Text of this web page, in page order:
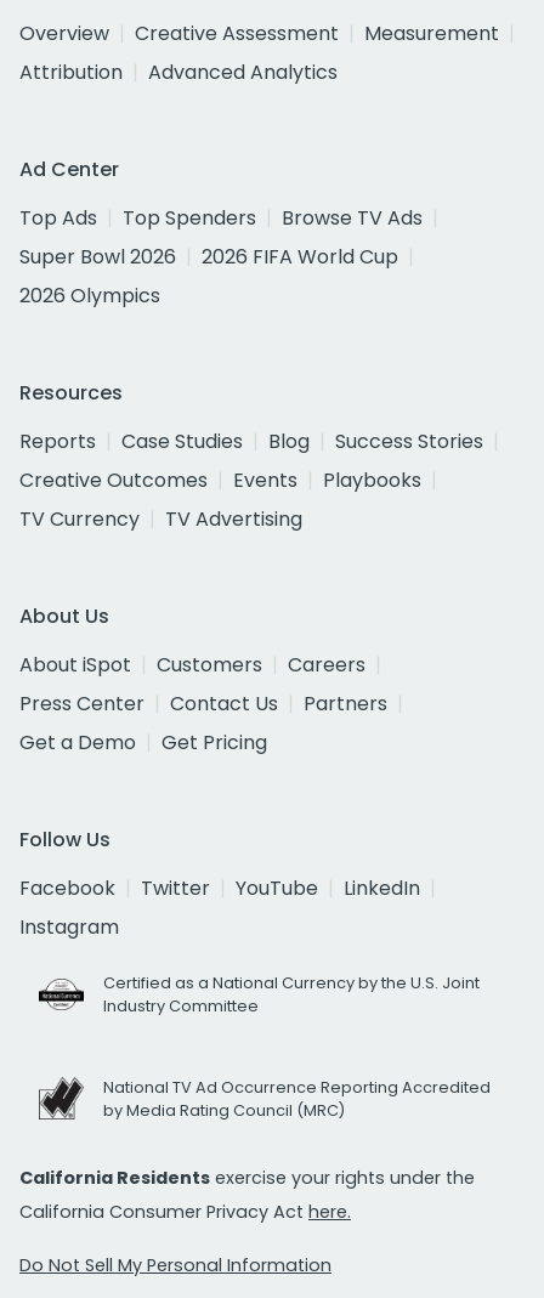
Overview
Creative Assessment
Measurement
Attribution
Advanced Analytics
Ad Center
Top Ads
Top Spenders
Browse TV Ads
Super Bowl 2026
2026 FIFA World Cup
2026 Olympics
Resources
Reports
Case Studies Blog
Success Stories
Creative Outcomes
Events
Playbooks
TV Currency
TV Advertising
About Us
About iSpot
Customers
Careers
Press Center
Contact Us
Partners
Get a Demo
Get Pricing
Follow Us
Facebook
Twitter YouTube
LinkedIn
Instagram
Certified as a National Currency by the U.S. Joint
Industry Committee
National TV Ad Occurrence Reporting Accredited
by Media Rating Council (MRC)
California Residents exercise your rights under the
California Consumer Privacy Act here.
Do Not Sell My Personal Information